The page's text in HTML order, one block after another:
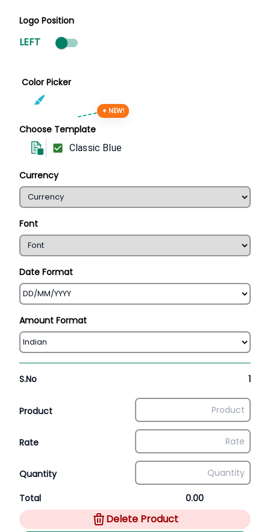
Logo Position
LEFT
Color Picker
Choose Template
✦ NEW!
Classic Blue
Currency
Font
Date Format
Amount Format
S.No 1
Product
Rate
Quantity
Total 0.00
Delete Product